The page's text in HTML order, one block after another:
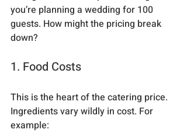
you’re planning a wedding for 100
guests. How might the pricing break
down?
1. Food Costs
This is the heart of the catering price.
Ingredients vary wildly in cost. For
example: